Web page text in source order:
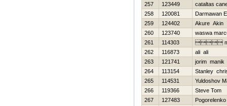
257
123449
cataltas
258
120081
Darmawan
259
124402
Akure Akin
260
123740
waswa
261
114303

262
116873
ali ali
263
121741
jorim manik
264
113154
Stanley
265
114531
Yuldoshov
266
119366
Steve Tom
267
127483